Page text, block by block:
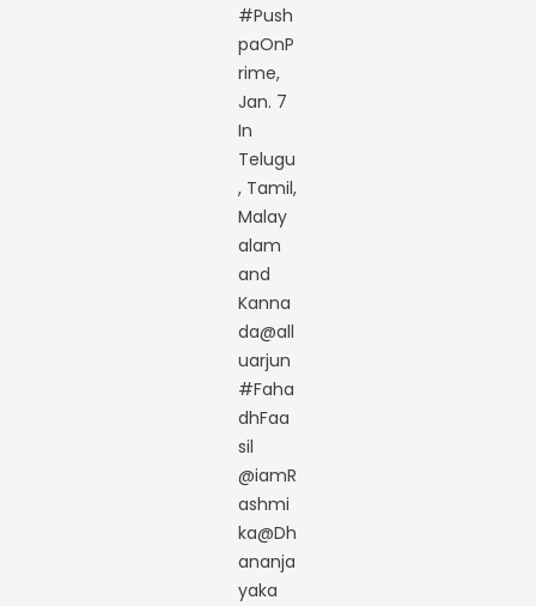
#Push
paOnP
rime,
Jan. 7
In
Telugu
, Tamil,
Malay
alam
and
Kanna
da@all
uarjun
#Faha
dhFaa
sil
@iamR
ashmi
ka@Dh
ananja
yaka